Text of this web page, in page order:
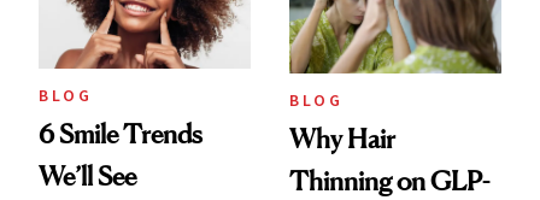
BLOG
6 Smile Trends
We’ll See
BLOG
Why Hair
Thinning on GLP-